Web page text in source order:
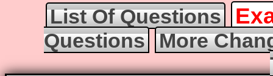
List Of Questions
Questions
More